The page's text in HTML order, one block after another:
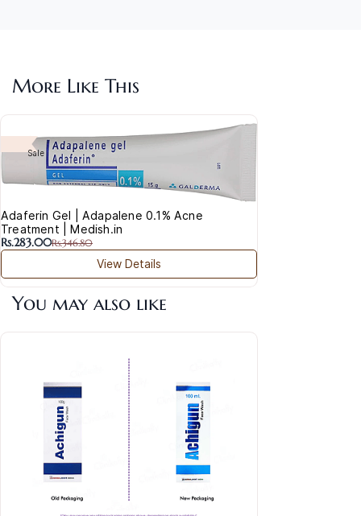
More Like This
Sale
Adaferin Gel | Adapalene 0.1% Acne
Treatment | Medish.in
Rs.283.00Rs.346.80
View Details
You may also like